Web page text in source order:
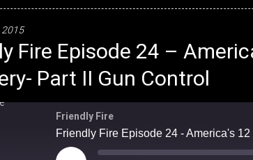
2015
Fire Episode 24 –
Part II Gun Control
Friendly Fire